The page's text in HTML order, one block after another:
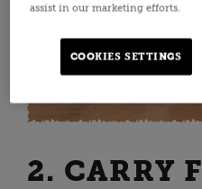
2. CARRY
assist in our marketing efforts.
COOKIES SETTINGS